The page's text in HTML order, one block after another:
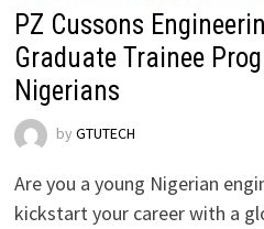
PZ Cussons
Graduate Trainee
Nigerians
by GTUTECH
Are you a young Nigerian
kickstart your career with a